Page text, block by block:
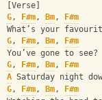
[Verse]
G, F#m, Bm,
F#m
What’s your
G, F#m, Bm,
F#m
You’ve gone to see?
G, F#m, Bm,
F#m
A Saturday night
G, F#m, Bm,
F#m